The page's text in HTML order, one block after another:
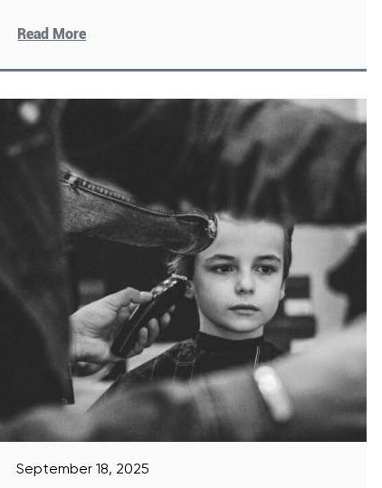
Read More
September 18, 2025